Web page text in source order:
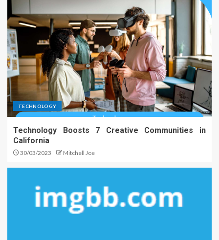
TECHNOLOGY
Technology Boosts 7 Creative Communities in
California
30/03/2023 Mitchell Joe